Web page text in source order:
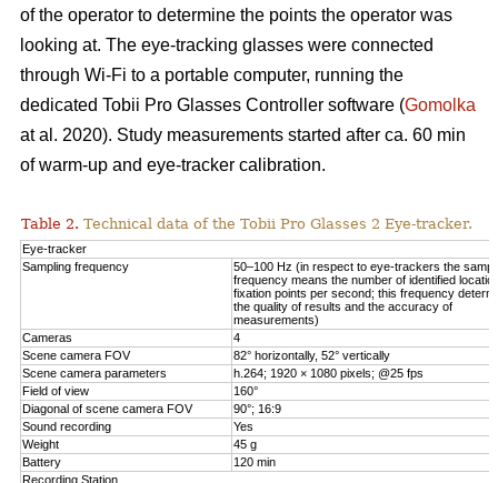
of the operator to determine the points the operator was
looking at. The eye-tracking glasses were connected
through Wi-Fi to a portable computer, running the
dedicated Tobii Pro Glasses Controller software (Gomolka
at al. 2020). Study measurements started after ca. 60 min
of warm-up and eye-tracker calibration.
Table 2. Technical data of the Tobii Pro Glasses 2 Eye-tracker.
Eye-tracker
Sampling frequency
50–100 Hz (in respect to eye-trackers the
frequency means the number of identified
fixation points per second; this frequency
the quality of results and the accuracy of
measurements)
Cameras
4
Scene camera FOV
82° horizontally, 52° vertically
Scene camera parameters
h.264; 1920 × 1080 pixels; @25 fps
Field of view
160°
Diagonal of scene camera FOV
90°; 16:9
Sound recording
Yes
Weight
45 g
Battery
120 min
Recording Station